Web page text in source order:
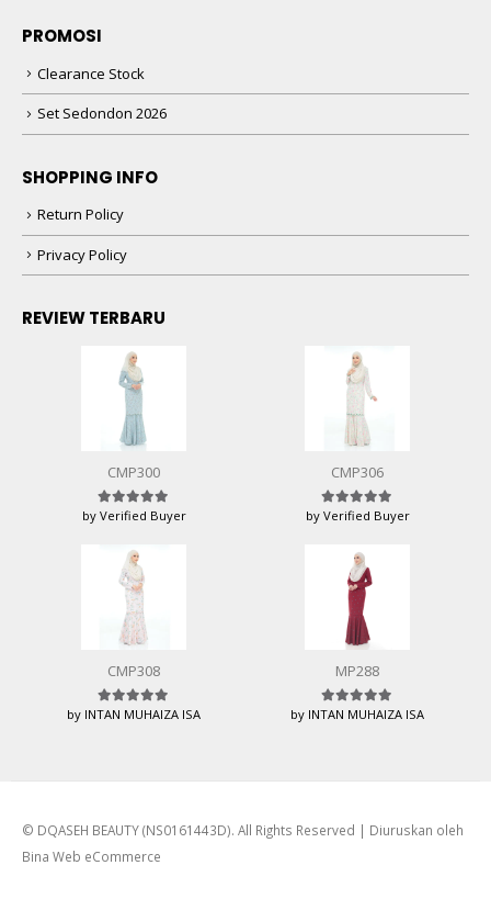
PROMOSI
Clearance Stock
Set Sedondon 2026
SHOPPING INFO
Return Policy
Privacy Policy
REVIEW TERBARU
CMP300
Rated5 out of 5
by Verified Buyer
CMP306
Rated5 out of 5
by Verified Buyer
CMP308
Rated5out of 5
by INTAN MUHAIZA ISA
MP288
Rated5out of 5
by INTAN MUHAIZA ISA
© DQASEH BEAUTY (NS0161443D). All Rights Reserved | Diuruskan oleh
Bina Web eCommerce